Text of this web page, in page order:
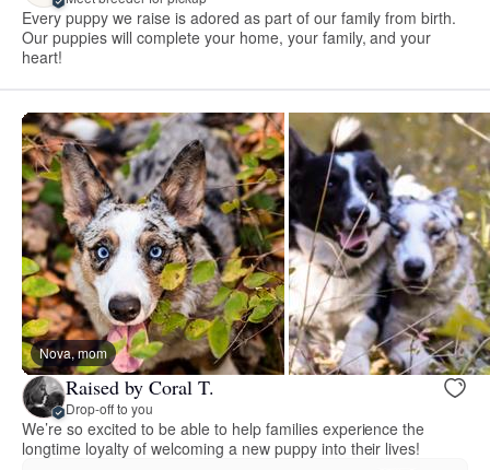
Every puppy we raise is adored as part of our family from birth.
Our puppies will complete your home, your family, and your
heart!
Nova, mom
Raised by Coral T.
Drop-off to you
We’re so excited to be able to help families experience the
longtime loyalty of welcoming a new puppy into their lives!